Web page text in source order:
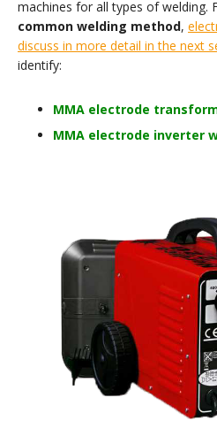
machines for all types of welding.
common welding method,
discuss in more detail in the next
identify:
MMA electrode
MMA electrode inverter